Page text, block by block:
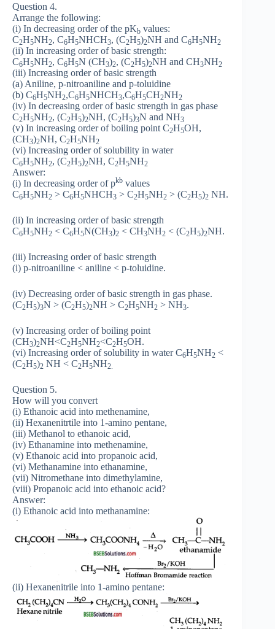
Question 4.
Arrange the following:
(i) In decreasing order of the pKb values:
C2H5NH2, C6H5NHCH3, (C2H5)2NH and C6H5NH2
(ii) In increasing order of basic strength:
C6H5NH2, C6H5N (CH3)2, (C2H5)2NH and CH3NH2
(iii) Increasing order of basic strength
(a) Aniline, p-nitroaniline and p-toluidine
(b) C6H5NH2,C6H5NHCH3,C6H5CH2NH2
(iv) In decreasing order of basic strength in gas phase
C2H5NH2, (C2H5)2NH, (C2H5)3N and NH3
(v) In increasing order of boiling point C2H5OH,
(CH3)2NH, C2H5NH2
(vi) Increasing order of solubility in water
C6H5NH2, (C2H5)2NH, C2H5NH2
Answer:
(i) In decreasing order of pkb values
C6H5NH2 > C6H5NHCH3 > C2H5NH2 > (C2H5)2 NH.
(ii) In increasing order of basic strength
C6H5NH2 < C6H5N(CH3)2 < CH3NH2 < (C2H5)2NH.
(iii) Increasing order of basic strength
(i) p-nitroaniline < aniline < p-toluidine.
(iv) Decreasing order of basic strength in gas phase.
(C2H5)3N > (C2H5)2NH > C2H5NH2 > NH3.
(v) Increasing order of boiling point
(CH3)2NH<C2H5NH2<C2H5OH.
(vi) Increasing order of solubility in water C6H5NH2 <
(C2H5)2 NH < C2H5NH2.
Question 5.
How will you convert
(i) Ethanoic acid into methenamine,
(ii) Hexanenitrtile into 1-amino pentane,
(iii) Methanol to ethanoic acid,
(iv) Ethanamine into methenamine,
(v) Ethanoic acid into propanoic acid,
(vi) Methanamine into ethanamine,
(vii) Nitromethane into dimethylamine,
(viii) Propanoic acid into ethanoic acid?
Answer:
(i) Ethanoic acid into methanamine:
(ii) Hexanenitrile into 1-amino pentane: